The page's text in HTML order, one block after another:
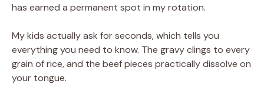
has earned a permanent spot in my rotation.
My kids actually ask for seconds, which tells you
everything you need to know. The gravy clings to every
grain of rice, and the beef pieces practically dissolve on
your tongue.